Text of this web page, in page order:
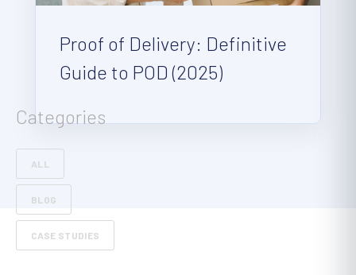
Proof of Delivery: Definitive
Guide to POD (2025)
Categories
ALL
BLOG
CASE STUDIES